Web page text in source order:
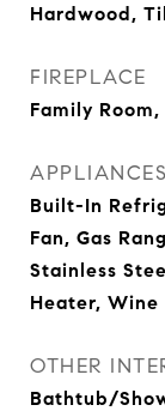
Hardwood,
FIREPLACE
Family Room,
APPLIANCES
Built-In
Fan, Gas
Stainless
Heater,
OTHER
Bathtub/